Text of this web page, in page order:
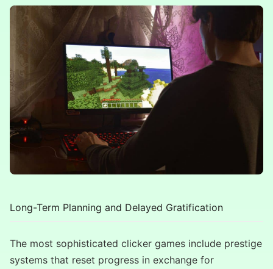
Long-Term Planning and Delayed Gratification
The most sophisticated clicker games include prestige
systems that reset progress in exchange for